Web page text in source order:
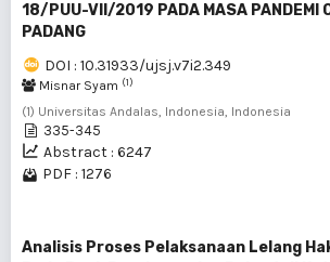
18/PUU-VII/2019 PADA MASA PANDEMI
PADANG
DOI : 10.31933/ujsj.v7i2.349
Misnar Syam (1)
(1) Universitas Andalas, Indonesia, Indonesia
335-345
Abstract : 6247
PDF : 1276
Analisis Proses Pelaksanaan Lelang